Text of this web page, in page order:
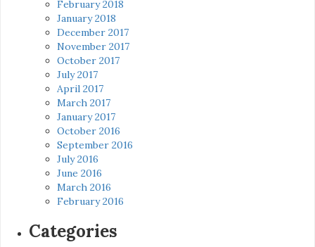
February 2018
January 2018
December 2017
November 2017
October 2017
July 2017
April 2017
March 2017
January 2017
October 2016
September 2016
July 2016
June 2016
March 2016
February 2016
Categories